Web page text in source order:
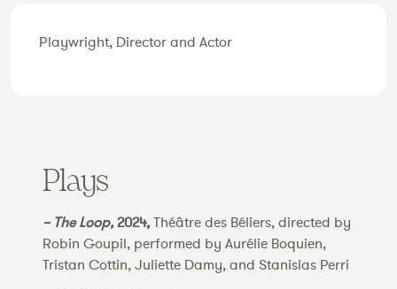
Playwright, Director and Actor
Plays
– The Loop,2024,Théâtre des Béliers, directed by
Robin Goupil, performed by Aurélie Boquien,
Tristan Cottin, Juliette Damy, and Stanislas Perri